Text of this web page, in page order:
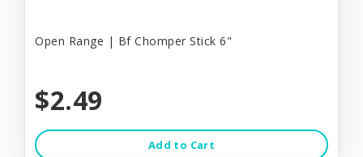
Open Range | Bf Chomper Stick 6"
$2.49
Add to Cart